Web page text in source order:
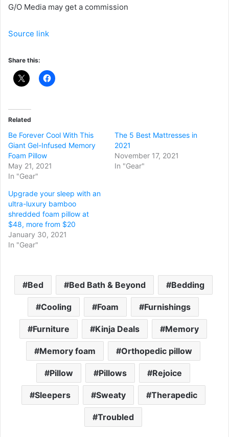
G/O Media may get a commission
Source link
Share this:
Related
Be Forever Cool With This
Giant Gel-Infused Memory
Foam Pillow
May 21, 2021
In "Gear"
The 5 Best Mattresses in
2021
November 17, 2021
In "Gear"
Upgrade your sleep with an
ultra-luxury bamboo
shredded foam pillow at
$48, more from $20
January 30, 2021
In "Gear"
Bed Bed Bath & Beyond Bedding
Cooling Foam Furnishings
Furniture Kinja Deals Memory
Memory foam Orthopedic pillow
Pillow Pillows Rejoice
Sleepers Sweaty Therapedic
Troubled